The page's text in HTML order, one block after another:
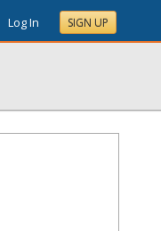
Log In SIGN UP